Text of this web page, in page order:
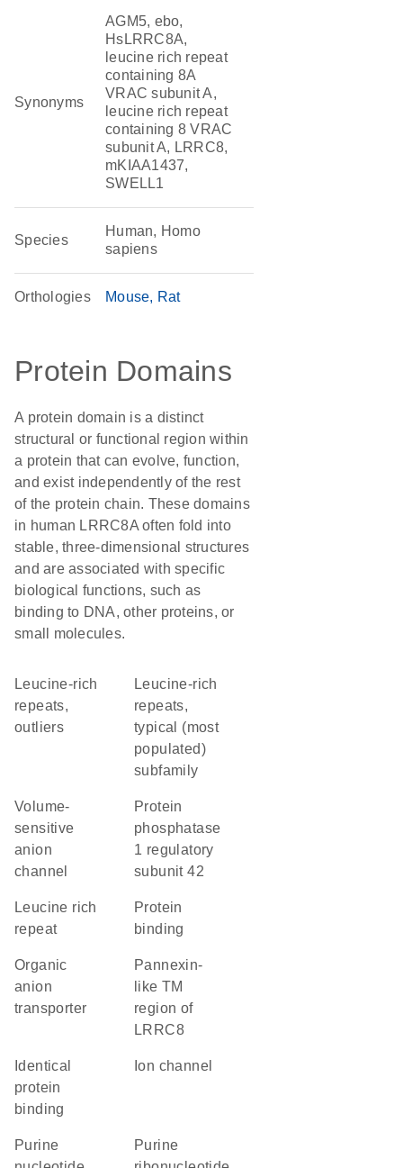
Synonyms
AGM5, ebo,
HsLRRC8A,
leucine rich repeat
containing 8A
VRAC subunit A,
leucine rich repeat
containing 8 VRAC
subunit A, LRRC8,
mKIAA1437,
SWELL1
Species
Human, Homo
sapiens
Orthologies Mouse Rat
Protein Domains
A protein domain is a distinct
structural or functional region within
a protein that can evolve, function,
and exist independently of the rest
of the protein chain. These domains
in human LRRC8A often fold into
stable, three-dimensional structures
and are associated with specific
biological functions, such as
binding to DNA, other proteins, or
small molecules.
Leucine-rich
repeats,
outliers
Leucine-rich
repeats,
typical (most
populated)
subfamily
volume-
sensitive
anion
channel
protein
phosphatase
1 regulatory
subunit 42
Leucine rich
repeat
protein
binding
organic
anion
transporter
Pannexin-
like TM
region of
LRRC8
identical
protein
binding
ion channel
purine
purine